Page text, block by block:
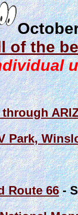
of the
Park,
Route 66-